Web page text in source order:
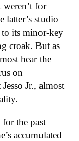
for
latter’s studio
to its minor-key
croak. But as
hear the
on
Jr., almost
the past
accumulated